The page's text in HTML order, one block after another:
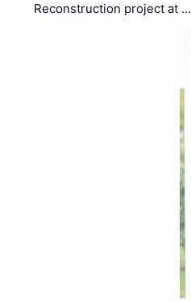
Reconstruction project at …